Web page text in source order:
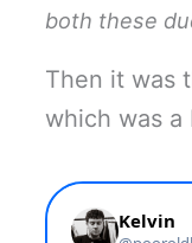
both these
Then it was
which was a